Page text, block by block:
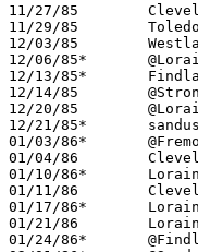
11/27/85	Cleveland Rhodes	W	66	41
11/29/85	Toledo Macomber		L	41	49
12/03/85	Westlake		L	48	54
12/06/85*	@Lorain Admiral King	L	49	71
12/13/85*	Findlay			L	45	67
12/14/85	@Strongsville		W	62	51
12/20/85	@Lorain Southview	L	48	74
12/21/85*	sandusky		W	63	38
01/03/86*	@Fremont Ross		W	58	55
01/04/86	Cleveland East		W	52	46
01/10/86*	Lorain Senior		L	51	56
01/11/86	Cleveland Lincoln West	W	73	66
01/17/86*	Lorain Admiral King	L	51	55
01/21/86	Lorain Southview	L	48	54
01/24/86*	@Findlay		L	50	61